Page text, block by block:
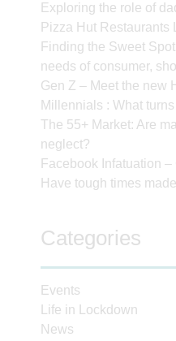
Exploring the role of
Pizza Hut Restaurants
Finding the Sweet
needs of consumer,
Gen Z – Meet the new
Millennials : What
The 55+ Market: Are
neglect?
Facebook Infatuation
Have tough times
Categories
Events
Life in Lockdown
News